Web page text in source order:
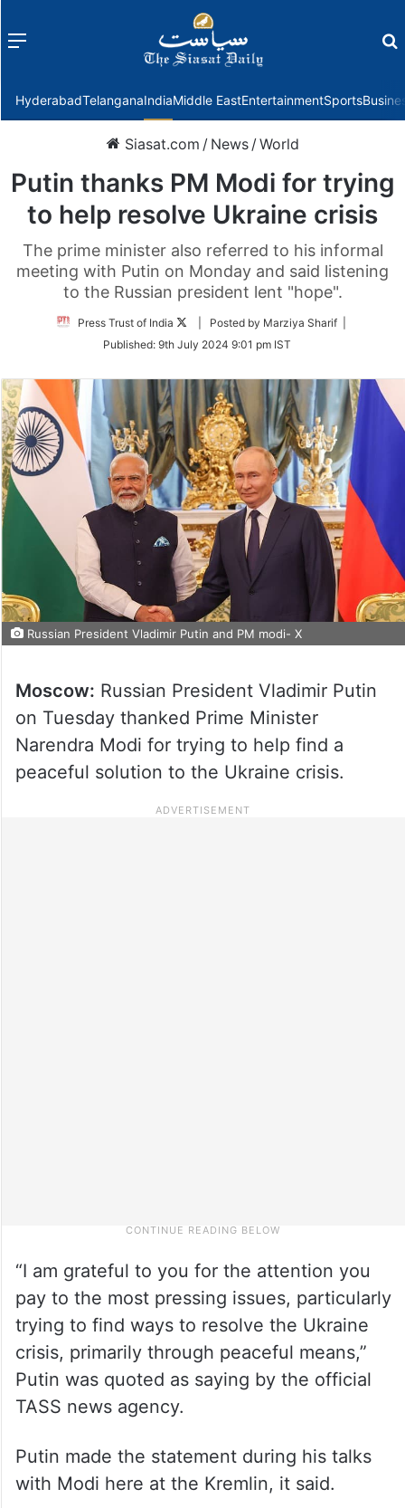
Menu
HyderabadTelanganaIndiaMiddle EastEntertainmentSports
Siasat.com / News /World
Putin thanks PM Modi for trying
to help resolve Ukraine crisis
The prime minister also referred to his informal
meeting with Putin on Monday and said listening
to the Russian president lent "hope".
Press Trust of India
Follow
Twitter
| Posted by Marziya Sharif |
Published: 9th July 2024 9:01 pm IST
Russian President Vladimir Putin and PM modi- X
Moscow: Russian President Vladimir Putin
on Tuesday thanked Prime Minister
Narendra Modi for trying to help find a
peaceful solution to the Ukraine crisis.
“I am grateful to you for the attention you
pay to the most pressing issues, particularly
trying to find ways to resolve the Ukraine
crisis, primarily through peaceful means,”
Putin was quoted as saying by the official
TASS news agency.
Putin made the statement during his talks
with Modi here at the Kremlin, it said.